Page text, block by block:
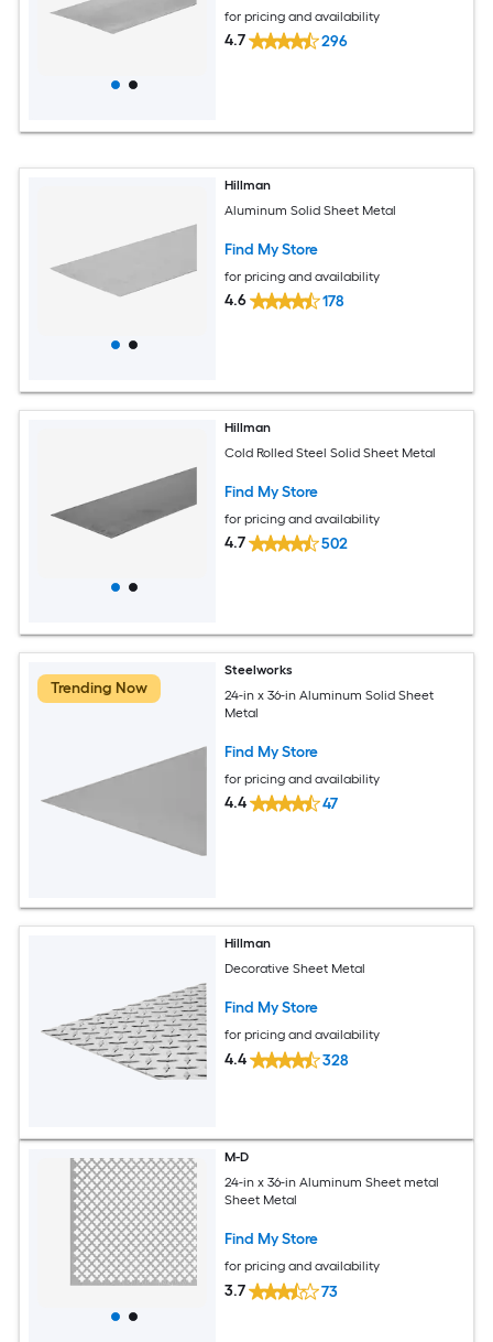
for pricing and availability
4.7 296
Hillman
Aluminum Solid Sheet Metal
Find My Store
for pricing and availability
4.6 178
Hillman
Cold Rolled Steel Solid Sheet Metal
Find My Store
for pricing and availability
4.7 502
Trending Now
Steelworks
24-in x 36-in Aluminum Solid Sheet
Metal
Find My Store
for pricing and availability
4.4 47
Hillman
Decorative Sheet Metal
Find My Store
for pricing and availability
4.4 328
M-D
24-in x 36-in Aluminum Sheet metal
Sheet Metal
Find My Store
for pricing and availability
3.7 73